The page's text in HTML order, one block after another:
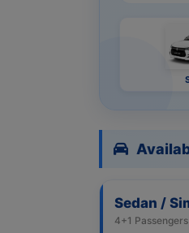
Sedan /
4+1